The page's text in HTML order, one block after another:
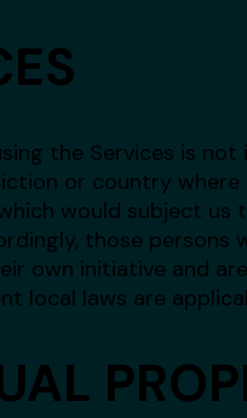
the Services is
or country
would subject
those persons
own initiative and
local laws are